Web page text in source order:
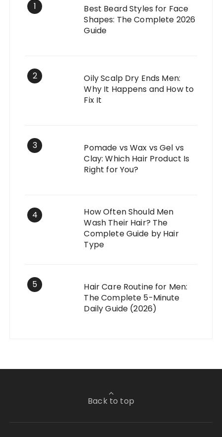
1
Best Beard Styles for Face
Shapes: The Complete 2026
Guide
2
Oily Scalp Dry Ends Men:
Why It Happens and How to
Fix It
3
Pomade vs Wax vs Gel vs
Clay: Which Hair Product Is
Right for You?
4
How Often Should Men
Wash Their Hair? The
Complete Guide by Hair
Type
5
Hair Care Routine for Men:
The Complete 5-Minute
Daily Guide (2026)
Back to top